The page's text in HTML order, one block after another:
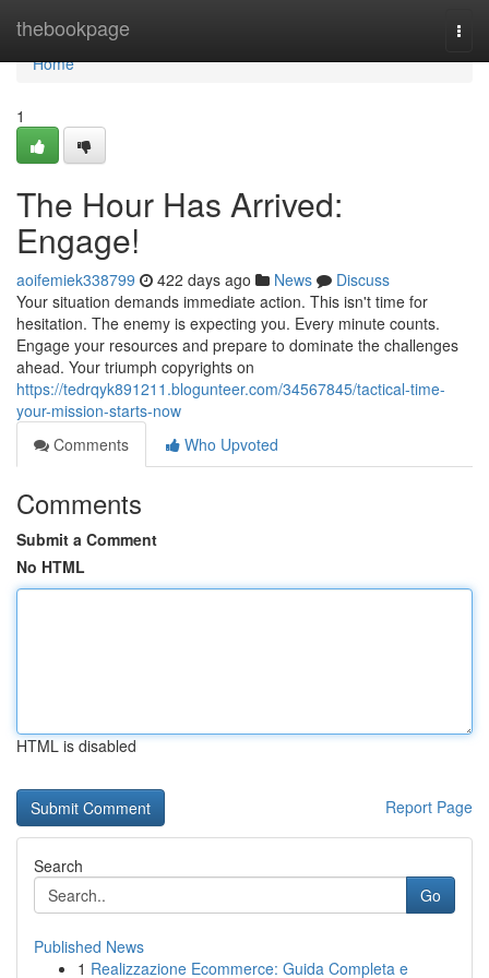
thebookpage
Home
Home
1
The Hour Has Arrived:
Engage!
aoifemiek338799 422 days ago News
Discuss
Your situation demands immediate action. This isn't time for
hesitation. The enemy is expecting you. Every minute counts.
Engage your resources and prepare to dominate the challenges
ahead. Your triumph copyrights on
https://tedrqyk891211.blogunteer.com/34567845/tactical-time-
your-mission-starts-now
Comments
Who Upvoted
Comments
Submit a Comment
No HTML
HTML is disabled
Report Page
Search
Go
Published News
1 Realizzazione Ecommerce: Guida Completa e